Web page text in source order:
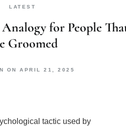
LATEST
Analogy for People
Groomed
ON APRIL 21, 2025
tactic used by